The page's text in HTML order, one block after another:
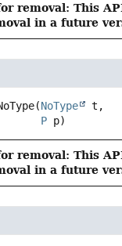
removal: This
in a future
(NoType
t,
P p)
removal: This
in a future